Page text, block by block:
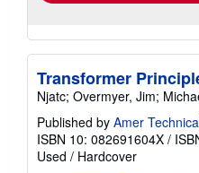
Transformer
Njatc; Overmyer, Jim;
Published by Amer
ISBN 10: 082691604X /
Used / Hardcover